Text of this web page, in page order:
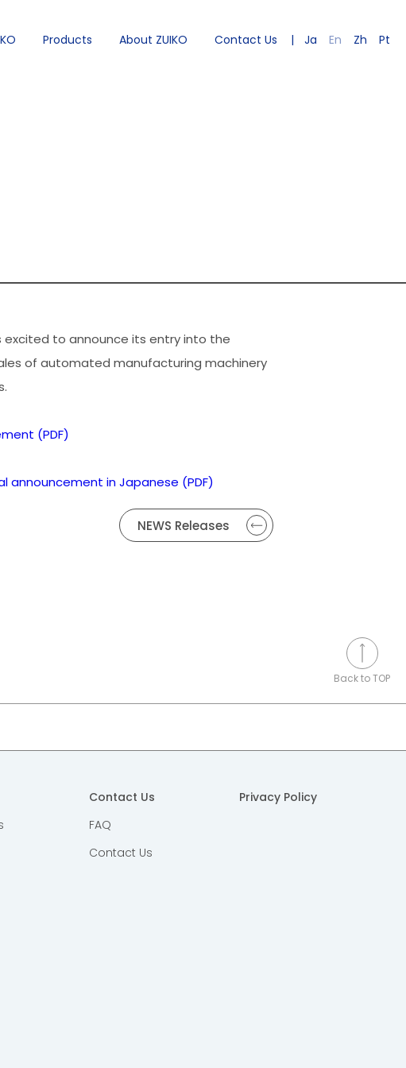
Products About ZUIKO Contact Us Ja En Zh Pt
excited to announce its entry into the
of automated manufacturing machinery
(PDF)
announcement in Japanese (PDF)
NEWS Releases
Back to TOP
Contact Us
FAQ
Contact Us
Privacy Policy